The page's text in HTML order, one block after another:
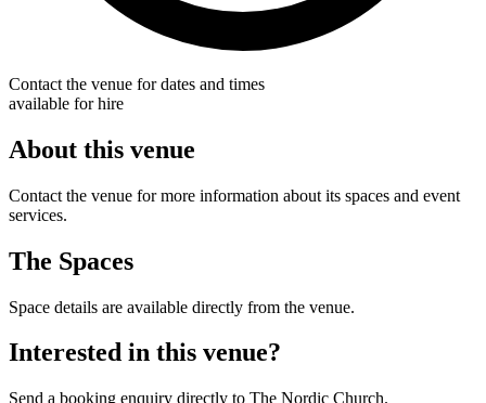
Contact the venue for dates and times
available for hire
About this venue
Contact the venue for more information about its spaces and event
services.
The Spaces
Space details are available directly from the venue.
Interested in this venue?
Send a booking enquiry directly to The Nordic Church.